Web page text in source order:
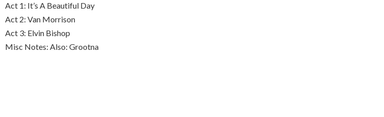
Act 1: It’s A Beautiful Day
Act 2: Van Morrison
Act 3: Elvin Bishop
Misc Notes: Also: Grootna